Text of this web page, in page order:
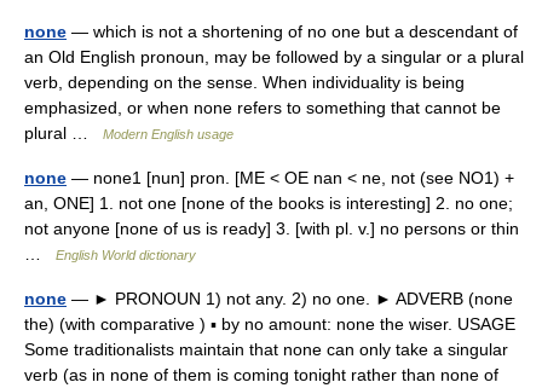
none — which is not a shortening of no one but a descendant of
an Old English pronoun, may be followed by a singular or a plural
verb, depending on the sense. When individuality is being
emphasized, or when none refers to something that cannot be
plural …
Modern English usage
none — none1 [nun] pron. [ME < OE nan < ne, not (see NO1) +
an, ONE] 1. not one [none of the books is interesting] 2. no one;
not anyone [none of us is ready] 3. [with pl. v.] no persons or thin
English World dictionary
none — ► PRONOUN 1) not any. 2) no one. ► ADVERB (none
the) (with comparative ) ▪ by no amount: none the wiser. USAGE
Some traditionalists maintain that none can only take a singular
verb (as in none of them is coming tonight rather than none of